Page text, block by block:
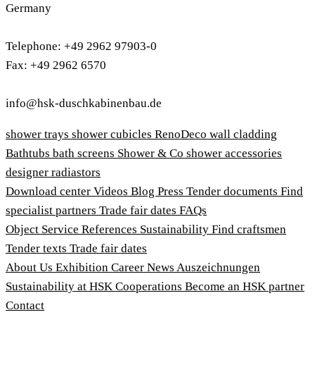
Germany
Telephone: +49 2962 97903-0
Fax: +49 2962 6570
info@hsk-duschkabinenbau.de
shower trays shower cubicles RenoDeco wall cladding
Bathtubs bath screens Shower & Co shower accessories
designer radiastors
Download center Videos Blog Press Tender documents Find
specialist partners Trade fair dates FAQs
Object Service References Sustainability Find craftsmen
Tender texts Trade fair dates
About Us Exhibition Career News Auszeichnungen
Sustainability at HSK Cooperations Become an HSK partner
Contact